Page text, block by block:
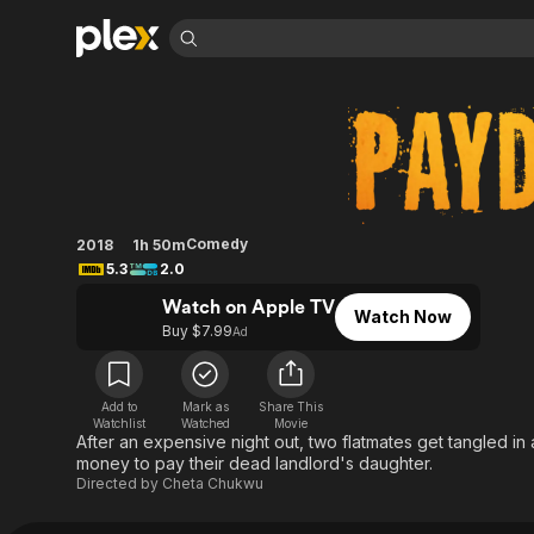
Learn More
Free Movies & TV Shows
Categories
Action
Comedy
Documentary
Music
Sci-Fi
Channel
The First 48 by A&E
Categories
Bingeworthy
True Crime
Sports
Comedy
Explore
Global
2018 1h 50mComedy
5.3
2.0
Watch on Apple TV
Buy $7.99Ad
Watch Now
Add to
Watchlist
Mark as
Watched
Share This
Movie
After an expensive night out, two flatmates get tangled
money to pay their dead landlord's daughter.
Directed by Cheta Chukwu